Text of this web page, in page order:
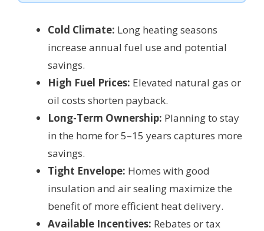
Cold Climate: Long heating seasons
increase annual fuel use and potential
savings.
High Fuel Prices: Elevated natural gas or
oil costs shorten payback.
Long-Term Ownership: Planning to stay
in the home for 5–15 years captures more
savings.
Tight Envelope: Homes with good
insulation and air sealing maximize the
benefit of more efficient heat delivery.
Available Incentives: Rebates or tax